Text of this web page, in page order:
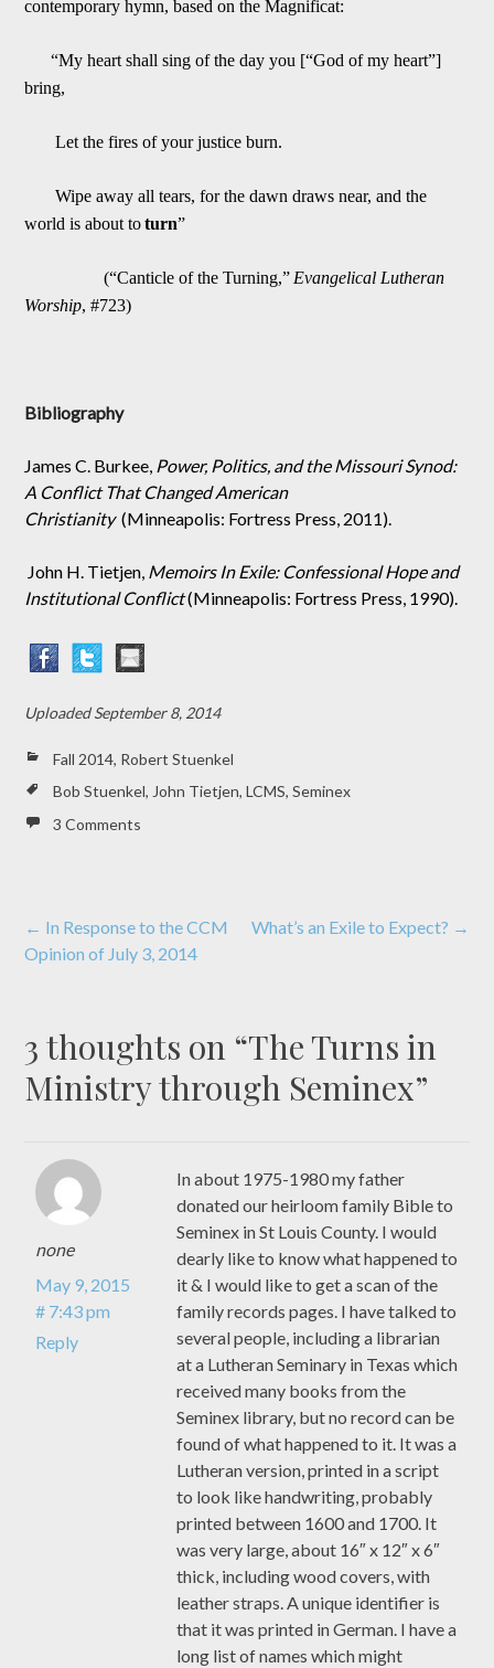
contemporary hymn, based on the Magnificat:
“My heart shall sing of the day you [“God of my heart”]
bring,
Let the fires of your justice burn.
Wipe away all tears, for the dawn draws near, and the
world is about to turn”
(“Canticle of the Turning,” Evangelical Lutheran
Worship, #723)
Bibliography
James C. Burkee, Power, Politics, and the Missouri Synod:
A Conflict That Changed American
Christianity (Minneapolis: Fortress Press, 2011).
John H. Tietjen, Memoirs In Exile: Confessional Hope and
Institutional Conflict(Minneapolis: Fortress Press, 1990).
UploadedSeptember 8, 2014
Fall 2014, Robert Stuenkel
Bob Stuenkel, John Tietjen,LCMS,Seminex
3 Comments
Post
navigation
← In Response to the CCM
Opinion of July 3, 2014
What’s an Exile to Expect? →
3 thoughts on “The Turns in
Ministry through Seminex”
none
May 9, 2015
# 7:43 pm
In about 1975-1980 my father
donated our heirloom family Bible to
Seminex in St Louis County. I would
dearly like to know what happened to
it & I would like to get a scan of the
family records pages. I have talked to
several people, including a librarian
at a Lutheran Seminary in Texas which
received many books from the
Seminex library, but no record can be
found of what happened to it. It was a
Lutheran version, printed in a script
to look like handwriting, probably
printed between 1600 and 1700. It
was very large, about 16″ x 12″ x 6″
thick, including wood covers, with
leather straps. A unique identifier is
that it was printed in German. I have a
long list of names which might
Reply